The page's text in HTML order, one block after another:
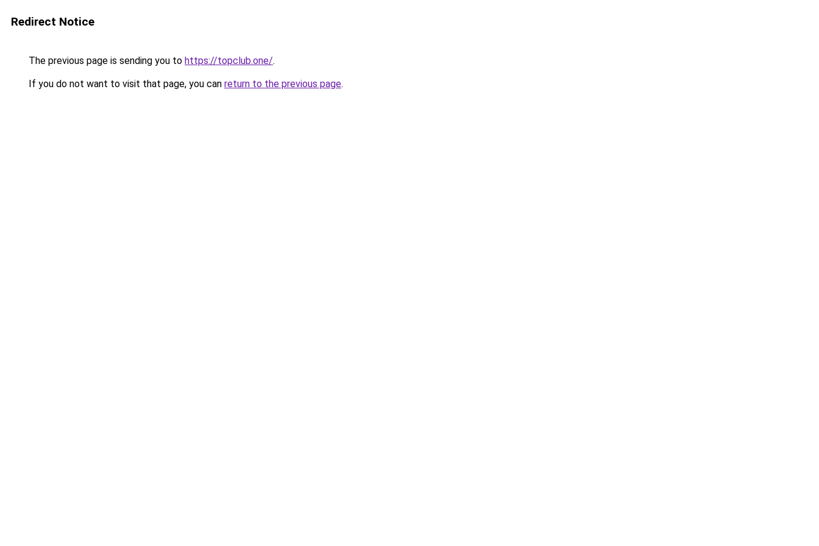
Redirect Notice
The previous page is sending you to https://topclub.one/.
If you do not want to visit that page, you can return to the previous page.